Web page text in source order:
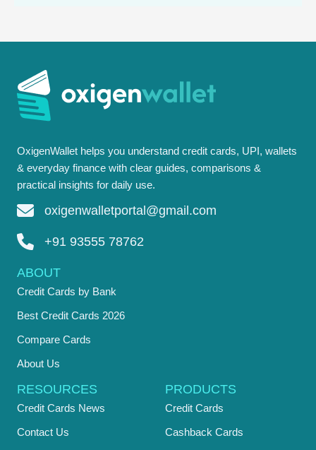
OxigenWallet helps you understand credit cards, UPI, wallets
& everyday finance with clear guides, comparisons &
practical insights for daily use.
oxigenwalletportal@gmail.com
+91 93555 78762
ABOUT
Credit Cards by Bank
Best Credit Cards 2026
Compare Cards
About Us
RESOURCES
Credit Cards News
Contact Us
PRODUCTS
Credit Cards
Cashback Cards